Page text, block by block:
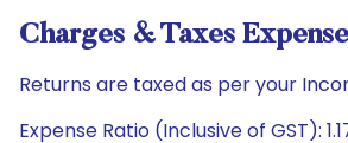
Charges & Taxes
Returns are taxed as per your
Expense Ratio (Inclusive of GST):